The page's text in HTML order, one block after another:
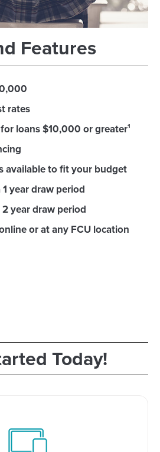
Features
rates
loans $10,000 or greater¹
available to fit your budget
year draw period
year draw period
or at any FCU location
Today!